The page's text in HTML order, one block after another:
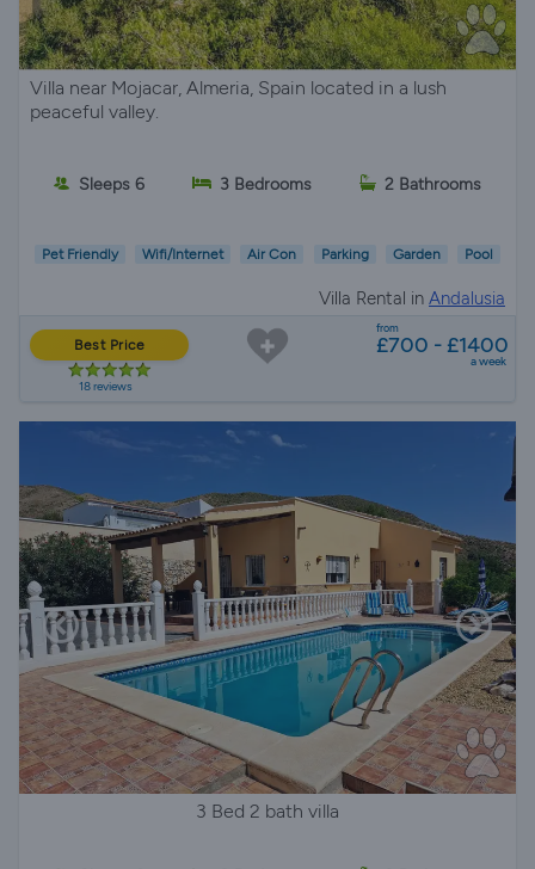
Villa near Mojacar, Almeria, Spain located in a lush
peaceful valley.
Sleeps 6 3 Bedrooms 2 Bathrooms
Pet Friendly Wifi/Internet Air Con Parking Garden Pool
Villa Rental in Andalusia
Best Price
18 reviews
from
£700 - £1400
a week
3 Bed 2 bath villa